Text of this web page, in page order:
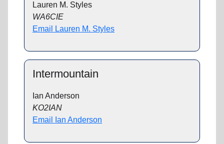
Lauren M. Styles
WA6CIE
Email Lauren M. Styles
Intermountain
Ian Anderson
KO2IAN
Email Ian Anderson